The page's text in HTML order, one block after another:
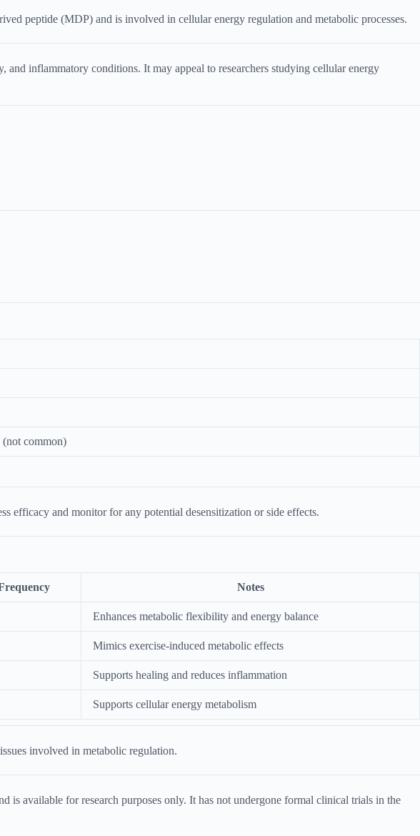
peptide (MDP) and is involved in cellular energy regulation and metabolic processes.
and inflammatory conditions. It may appeal to researchers studying cellular energy
common)
efficacy and monitor for any potential desensitization or side effects.
Notes
Enhances metabolic flexibility and energy balance
Mimics exercise-induced metabolic effects
Supports healing and reduces inflammation
Supports cellular energy metabolism
involved in metabolic regulation.
available for research purposes only. It has not undergone formal clinical trials in the